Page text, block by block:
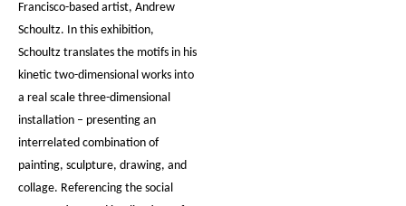
Francisco-based artist, Andrew
Schoultz. In this exhibition,
Schoultz translates the motifs in his
kinetic two-dimensional works into
a real scale three-dimensional
installation – presenting an
interrelated combination of
painting, sculpture, drawing, and
collage. Referencing the social